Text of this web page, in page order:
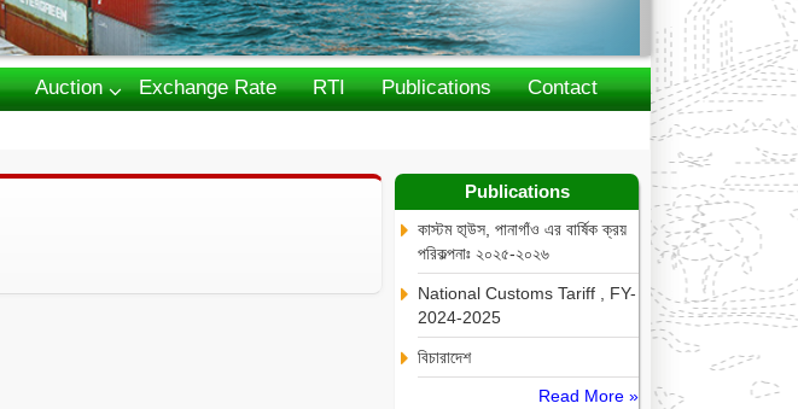
Auction Exchange Rate RTI Publications
Contact
Publications
কাস্টম হা্উস, পানাগাঁও এর বার্ষিক ক্রয়
পরিকল্পনাঃ ২০২৫-২০২৬
National Customs Tariff , FY-
2024-2025
বিচারাদেশ
Read More »